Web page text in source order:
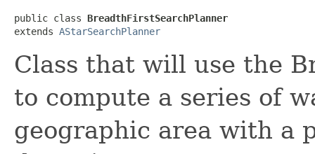
public class BreadthFirstSearchPlanner
extends AStarSearchPlanner
Class that will use the
to compute a series of
geographic area with a